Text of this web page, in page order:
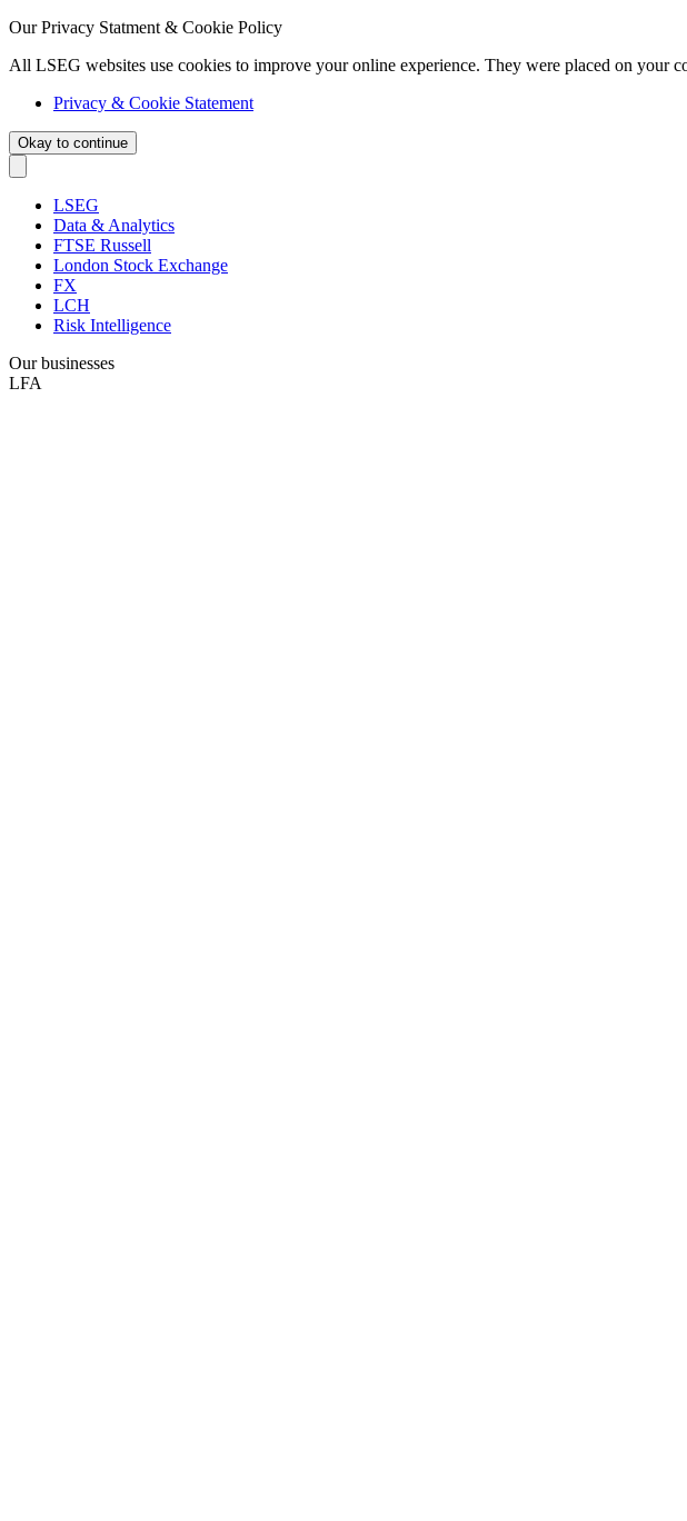
Our Privacy Statment & Cookie Policy
All LSEG websites use cookies to improve your online experience. They were placed on your
Privacy & Cookie Statement
Okay to continue
LSEG
Data & Analytics
FTSE Russell
London Stock Exchange
FX
LCH
Risk Intelligence
Our businesses
LFA